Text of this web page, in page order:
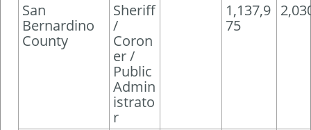
San
Bernardino
County
Sheriff
/
Coron
er /
Public
Admin
istrato
r
1,137,9
75